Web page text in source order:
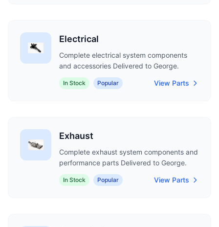
Electrical
Complete electrical system components
and accessories Delivered to George.
In Stock Popular View Parts
Exhaust
Complete exhaust system components and
performance parts Delivered to George.
In Stock Popular View Parts